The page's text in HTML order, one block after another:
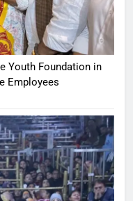
Youth Foundation in
Employees